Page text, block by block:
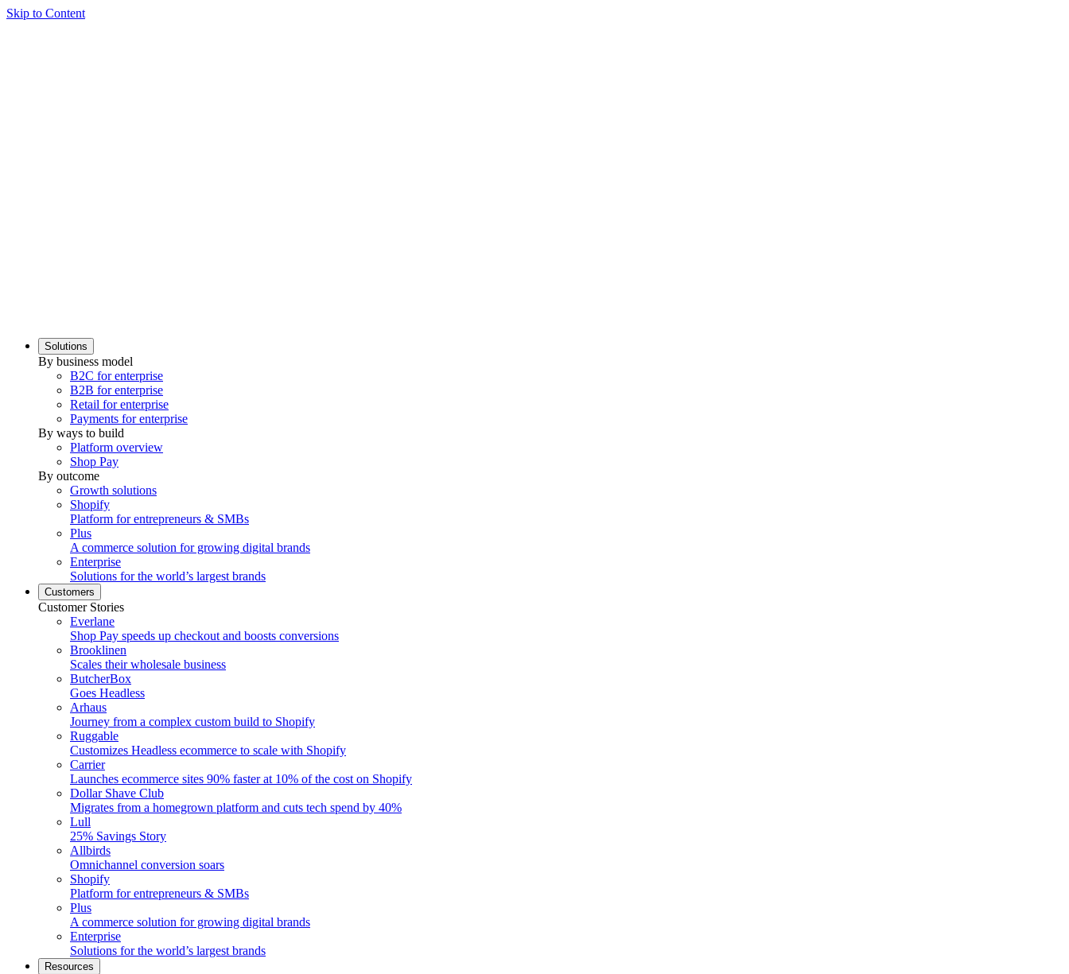
Skip to Content
Solutions
By business model
B2C for enterprise
B2B for enterprise
Retail for enterprise
Payments for enterprise
By ways to build
Platform overview
Shop Pay
By outcome
Growth solutions
Shopify
Platform for entrepreneurs & SMBs
Plus
A commerce solution for growing digital brands
Enterprise
Solutions for the world’s largest brands
Customers
Customer Stories
Everlane
Shop Pay speeds up checkout and boosts conversions
Brooklinen
Scales their wholesale business
ButcherBox
Goes Headless
Arhaus
Journey from a complex custom build to Shopify
Ruggable
Customizes Headless ecommerce to scale with Shopify
Carrier
Launches ecommerce sites 90% faster at 10% of the cost on Shopify
Dollar Shave Club
Migrates from a homegrown platform and cuts tech spend by 40%
Lull
25% Savings Story
Allbirds
Omnichannel conversion soars
Shopify
Platform for entrepreneurs & SMBs
Plus
A commerce solution for growing digital brands
Enterprise
Solutions for the world’s largest brands
Resources